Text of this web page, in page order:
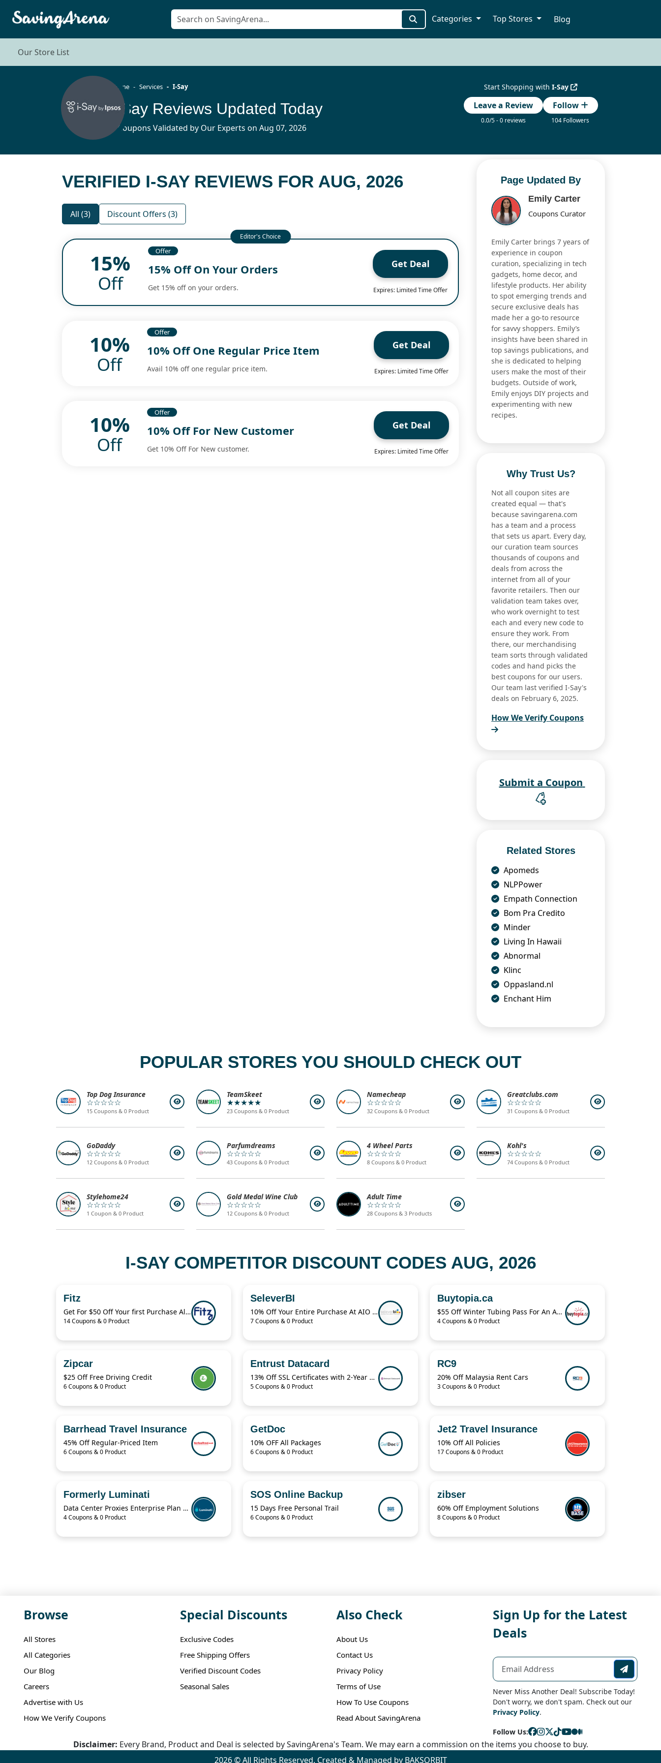
Categories Top Stores Blog
Our Store List
Start Shopping withI-Say
Leave a Review
0.0/5 - 0 reviews
Follow
104 Followers
Home Services I-Say
I-Say Reviews Updated Today
3 Coupons Validated by Our Experts on Aug 07, 2026
VERIFIED I-SAY REVIEWS FOR AUG, 2026
All (3) Discount Offers (3)
15%
Off
Offer
15% Off On Your Orders
Get 15% off on your orders.
Get Deal
Expires: Limited Time Offer
10%
Off
Offer
10% Off One Regular Price Item
Avail 10% off one regular price item.
Get Deal
Expires: Limited Time Offer
10%
Off
Offer
10% Off For New Customer
Get 10% Off For New customer.
Get Deal
Expires: Limited Time Offer
Page Updated By
Emily Carter
Coupons Curator
Emily Carter brings 7 years of
experience in coupon
curation, specializing in tech
gadgets, home decor, and
lifestyle products. Her ability
to spot emerging trends and
secure exclusive deals has
made her a go-to resource
for savvy shoppers. Emily’s
insights have been shared in
top savings publications, and
she is dedicated to helping
users make the most of their
budgets. Outside of work,
Emily enjoys DIY projects and
experimenting with new
recipes.
Why Trust Us?
Not all coupon sites are
created equal — that's
because savingarena.com
has a team and a process
that sets us apart. Every day,
our curation team sources
thousands of coupons and
deals from across the
internet from all of your
favorite retailers. Then our
validation team takes over,
who work overnight to test
each and every new code to
ensure they work. From
there, our merchandising
team sorts through validated
codes and hand picks the
best coupons for our users.
Our team last verified I-Say's
deals on February 6, 2025.
How We Verify Coupons
Related Stores
Apomeds
NLPPower
Empath Connection
Bom Pra Credito
Minder
Living In Hawaii
Abnormal
Klinc
Oppasland.nl
Enchant Him
POPULAR STORES YOU SHOULD CHECK OUT
Top Dog Insurance
☆☆☆☆☆
15 Coupons & 0 Product
TeamSkeet
★★★★★
23 Coupons & 0 Product
Namecheap
☆☆☆☆☆
32 Coupons & 0 Product
Greatclubs.com
☆☆☆☆☆
31 Coupons & 0 Product
GoDaddy
☆☆☆☆☆
12 Coupons & 0 Product
Parfumdreams
☆☆☆☆☆
43 Coupons & 0 Product
4 Wheel Parts
☆☆☆☆☆
8 Coupons & 0 Product
Kohl's
☆☆☆☆☆
74 Coupons & 0 Product
Stylehome24
☆☆☆☆☆
1 Coupon & 0 Product
Gold Medal Wine Club
☆☆☆☆☆
12 Coupons & 0 Product
Adult Time
☆☆☆☆☆
28 Coupons & 3 Products
I-SAY COMPETITOR DISCOUNT CODES AUG, 2026
Fitz
Get For $50 Off Your first Purchase Always Authentic Luxury Pieces
14 Coupons & 0 Product
SeleverBI
10% Off Your Entire Purchase At AIO Bot Sitewide
7 Coupons & 0 Product
Buytopia.ca
$55 Off Winter Tubing Pass For An Adult & Child
4 Coupons & 0 Product
Zipcar
$25 Off Free Driving Credit
6 Coupons & 0 Product
Entrust Datacard
13% Off SSL Certificates with 2-Year Term
5 Coupons & 0 Product
RC9
20% Off Malaysia Rent Cars
3 Coupons & 0 Product
Barrhead Travel Insurance
45% Off Regular-Priced Item
6 Coupons & 0 Product
GetDoc
10% OFF All Packages
6 Coupons & 0 Product
Jet2 Travel Insurance
10% Off All Policies
17 Coupons & 0 Product
Formerly Luminati
Data Center Proxies Enterprise Plan For $30,000/Mo
4 Coupons & 0 Product
SOS Online Backup
15 Days Free Personal Trail
6 Coupons & 0 Product
zibser
60% Off Employment Solutions
8 Coupons & 0 Product
Browse
All Stores
All Categories
Our Blog
Careers
Advertise with Us
How We Verify Coupons
Special Discounts
Exclusive Codes
Free Shipping Offers
Verified Discount Codes
Seasonal Sales
Also Check
About Us
Contact Us
Privacy Policy
Terms of Use
How To Use Coupons
Read About SavingArena
Sign Up for the Latest
Deals
Never Miss Another Deal! Subscribe Today!
Don't worry, we don't spam. Check out our
Privacy Policy.
Follow Us:
Disclaimer: Every Brand, Product and Deal is selected by SavingArena's Team. We may earn a commission on the items you choose to buy.
2026 © All Rights Reserved. Created & Managed by BAKSORBIT